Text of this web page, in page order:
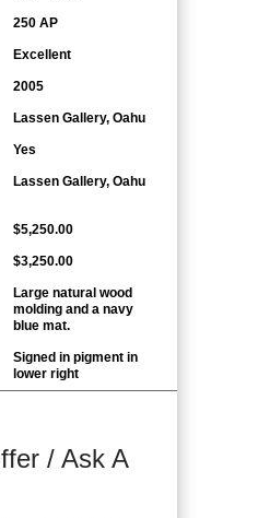
250 AP
Excellent
2005
Lassen Gallery, Oahu
Yes
Lassen Gallery, Oahu
$5,250.00
$3,250.00
Large natural wood
molding and a navy
blue mat.
Signed in pigment in
lower right
/ Ask A